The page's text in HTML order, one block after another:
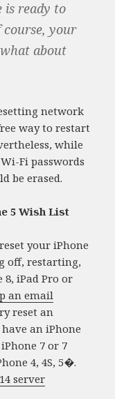
is ready to
your
about
network
way to restart
while
Fi passwords
be erased.
5 Wish List
your iPhone
off, restarting,
iPad Pro or
an email
reset an
an iPhone
7 or 7
4, 4S, 5�.
server